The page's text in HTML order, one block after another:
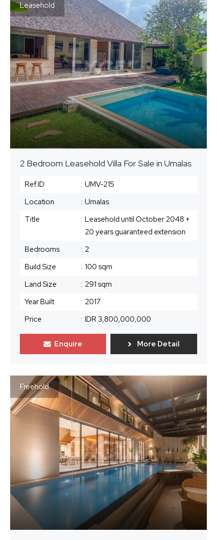
Leasehold
2 Bedroom Leasehold Villa For Sale in Umalas
Ref.ID : UMV-215
Location
: Umalas
Title
: Leasehold until October 2048 +
20 years guaranteed extension
Bedrooms
: 2
Build Size
: 100 sqm
Land Size
: 291 sqm
Year Built
: 2017
Price
: IDR 3,800,000,000
Enquire More Detail
Freehold